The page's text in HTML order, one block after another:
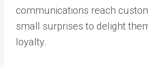
communications reach
small surprises to delight
loyalty.